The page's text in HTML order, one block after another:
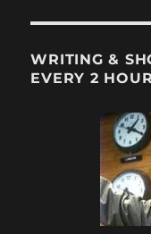
WRITING &
EVERY 2